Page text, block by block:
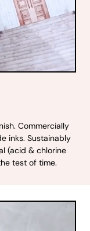
Commercially
inks. Sustainably
(acid & chlorine
test of time.